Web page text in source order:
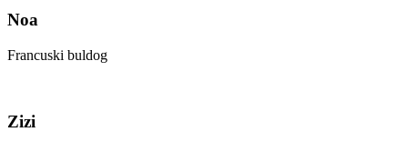
Noa
Francuski buldog
Zizi